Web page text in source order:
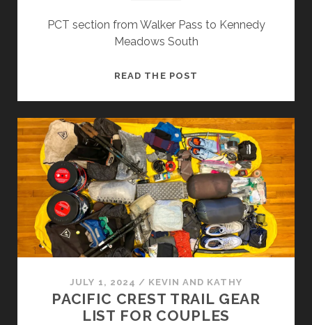
PCT section from Walker Pass to Kennedy
Meadows South
READ THE POST
JULY 1, 2024 / KEVIN AND KATHY
PACIFIC CREST TRAIL GEAR
LIST FOR COUPLES